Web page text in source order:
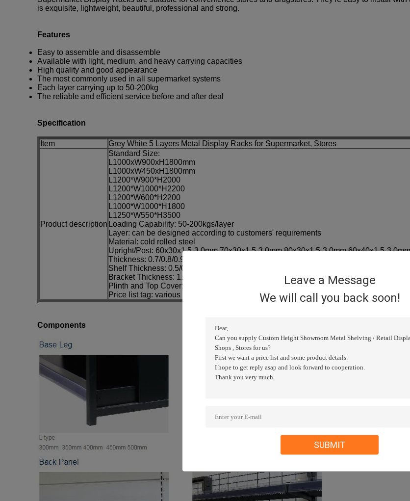
Leave a Message
We will call you back soon!
SUBMIT
is exquisite, lightweight, beautiful, professional and strong.
Features
Easy to assemble and disassemble
Available with light, medium, and heavy carrying capacities
High quality and good appearance
The most commonly used in all supermarket systems
Each layer carrying up to 50-200kg
The reliable and efficient service before and after deal
Specification
Item Grey White 5 Layers Metal Display Racks for Supermarket, Stores
Product description
Standard Size:
L1000xW900xH1800mm
L1000xW450xH1800mm
L1200*W900*H2000
L1200*W1000*H2200
L1200*W600*H2200
L1000*W1000*H1800
L1250*W550*H3500
Loading Capability: 50-200kgs/layer
Layer: can be designed according to customers' requirements
Material: cold rolled steel
Upright/Post: 60x30x1.5-3.0mm 70x30x1.5-3.0mm 80x30x1.5-3.0mm 60x40x1.5-
Thickness: 0.7/0.8/0.9/1.0/1.1/1.2/1.3/1.4/1.5mm
Shelf Thickness: 0.5/0.6/0.7/0.8/0.9/1.0mm
Bracket Thickness: 1.5/1.8/2.0/2.2/2.5mm
Plinth and Top Cover: 0.5/0.6/0.7/0.8/0.9/1mm
Price list tag: various colour available
Components